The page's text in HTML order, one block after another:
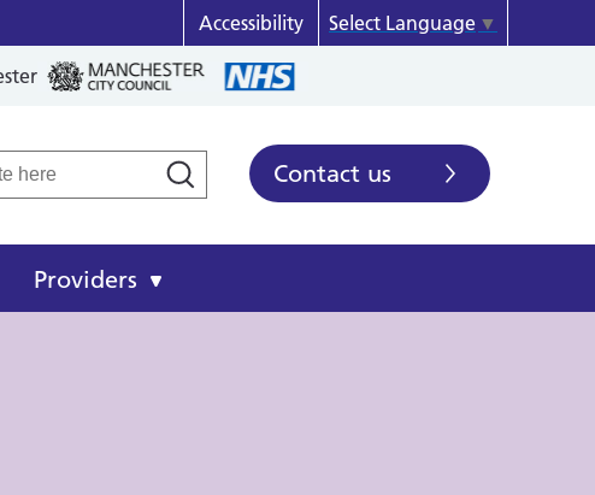
Accessibility Select Language ▼
Contact us
Providers